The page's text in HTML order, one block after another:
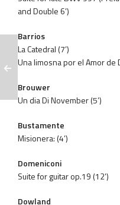
and Double 6’)
Barrios
La Catedral (7’)
Una limosna por el Amor de
Brouwer
Un dia Di November (5’)
Bustamente
Misionera: (4’)
Domeniconi
Suite for guitar op.19 (12’)
Dowland